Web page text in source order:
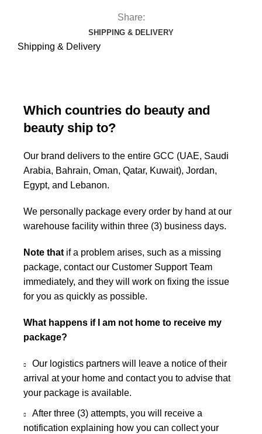
Share:
SHIPPING & DELIVERY
Shipping & Delivery
Which countries do beauty and
beauty ship to?
Our brand delivers to the entire GCC (UAE, Saudi
Arabia, Bahrain, Oman, Qatar, Kuwait), Jordan,
Egypt, and Lebanon.
We personally package every order by hand at our
warehouse facility within three (3) business days.
Note that if a problem arises, such as a missing
package, contact our Customer Support Team
immediately, and they will work on fixing the issue
for you as quickly as possible.
What happens if I am not home to receive my
package?
Our logistics partners will leave a notice of their
arrival at your home and contact you to advise that
your package is available.
After three (3) attempts, you will receive a
notification explaining how you can collect your